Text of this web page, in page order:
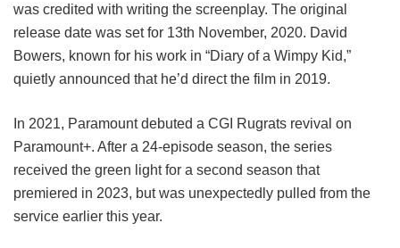
was credited with writing the screenplay. The original
release date was set for 13th November, 2020. David
Bowers, known for his work in “Diary of a Wimpy Kid,”
quietly announced that he’d direct the film in 2019.
In 2021, Paramount debuted a CGI Rugrats revival on
Paramount+. After a 24-episode season, the series
received the green light for a second season that
premiered in 2023, but was unexpectedly pulled from the
service earlier this year.